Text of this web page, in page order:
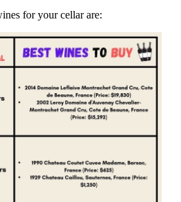
for your cellar are: